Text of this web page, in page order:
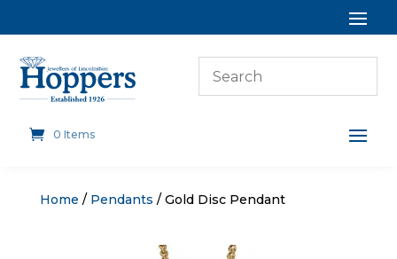
0 Items
Home / Pendants / Gold Disc Pendant